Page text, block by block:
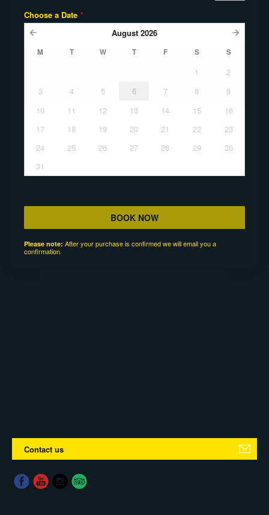
Choose a Date *
August 2026
M T W T F S S
1
2
3
4 5 6 7 8
9
10
11 12 13 14 15
16
17
18 19 20 21 22
23
24
25 26 27 28 29
30
31
BOOK NOW
Please note: After your purchase is confirmed we will email you a
confirmation.
Contact us